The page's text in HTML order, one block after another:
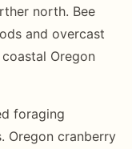
north. Bee
and overcast
Oregon
foraging
Oregon cranberry